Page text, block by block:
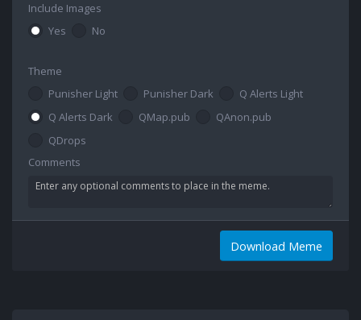
Include Images
Yes
No
Theme
Punisher Light
Punisher Dark
Q Alerts Light
Q Alerts Dark
QMap.pub
QAnon.pub
QDrops
Comments
Download Meme